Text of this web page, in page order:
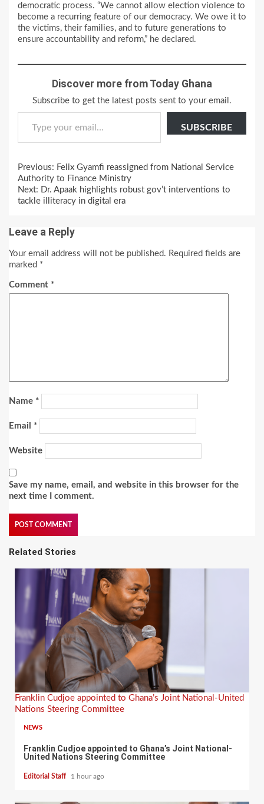
democratic process. “We cannot allow election violence to
become a recurring feature of our democracy. We owe it to
the victims, their families, and to future generations to
ensure accountability and reform,” he declared.
Discover more from Today Ghana
Subscribe to get the latest posts sent to your email.
Type your email…
SUBSCRIBE
Continue
Reading
Previous: Felix Gyamfi reassigned from National Service
Authority to Finance Ministry
Next: Dr. Apaak highlights robust gov’t interventions to
tackle illiteracy in digital era
Leave a Reply
Your email address will not be published. Required fields are
marked *
Comment *
Name *
Email *
Website
Save my name, email, and website in this browser for the
next time I comment.
Related Stories
Franklin Cudjoe appointed to Ghana’s Joint National-United
Nations Steering Committee
NEWS
Franklin Cudjoe appointed to Ghana’s Joint National-
United Nations Steering Committee
Editorial Staff 1 hour ago